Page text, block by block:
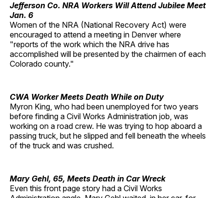
Jefferson Co. NRA Workers Will Attend Jubilee Meet
Jan. 6
Women of the NRA (National Recovery Act) were
encouraged to attend a meeting in Denver where
"reports of the work which the NRA drive has
accomplished will be presented by the chairmen of each
Colorado county."
CWA Worker Meets Death While on Duty
Myron King, who had been unemployed for two years
before finding a Civil Works Administration job, was
working on a road crew. He was trying to hop aboard a
passing truck, but he slipped and fell beneath the wheels
of the truck and was crushed.
Mary Gehl, 65, Meets Death in Car Wreck
Even this front page story had a Civil Works